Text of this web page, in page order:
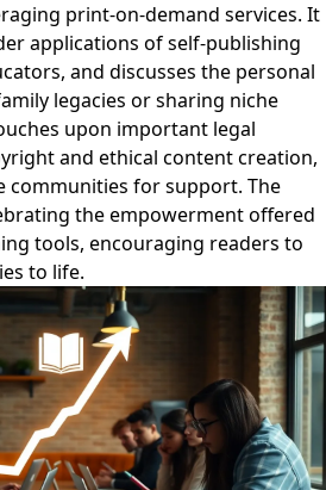
print-on-demand services. It
applications of self-publishing
and discusses the personal
legacies or sharing niche
upon important legal
and ethical content creation,
communities for support. The
the empowerment offered
tools, encouraging readers to
to life.